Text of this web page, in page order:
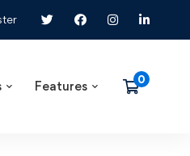
Features